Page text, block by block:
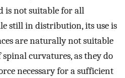
is not suitable for all
still in distribution, its use is
are naturally not suitable
curvatures, as they do
necessary for a sufficient